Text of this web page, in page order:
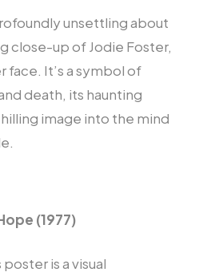
unsettling about
close-up of Jodie Foster,
face. It’s a symbol of
death, its haunting
image into the mind
(1977)
is a visual